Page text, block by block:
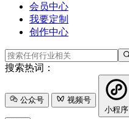
会员中心
我要定制
创作中心
搜索热词：
公众号
视频号
小程序